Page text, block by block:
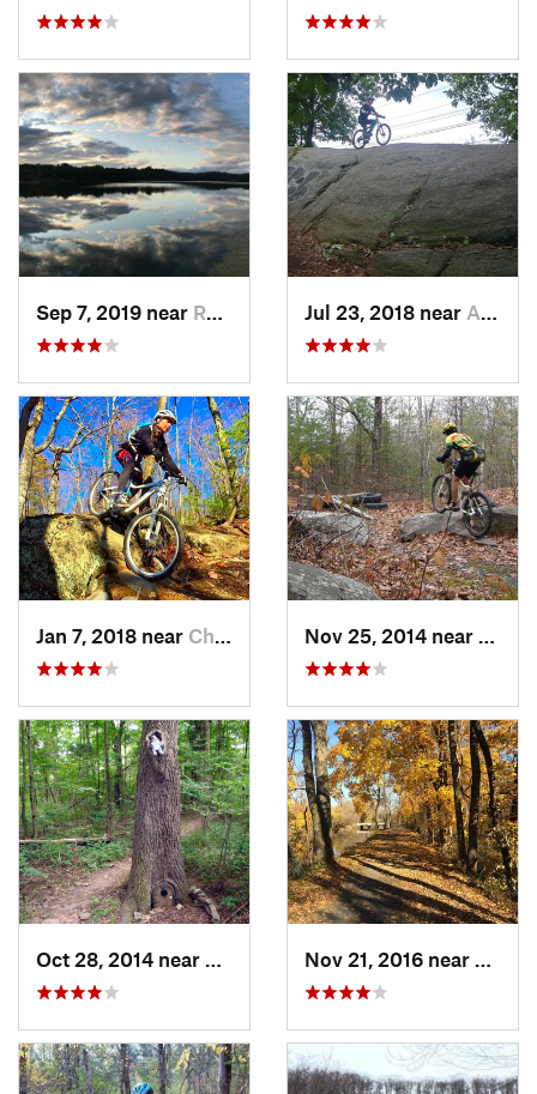
Sep 7, 2019 near Rosenda…, NY Jul 23, 2018 near Ardsley, NY
Jan 7, 2018 near Chatham, NY
Bedminster, PA